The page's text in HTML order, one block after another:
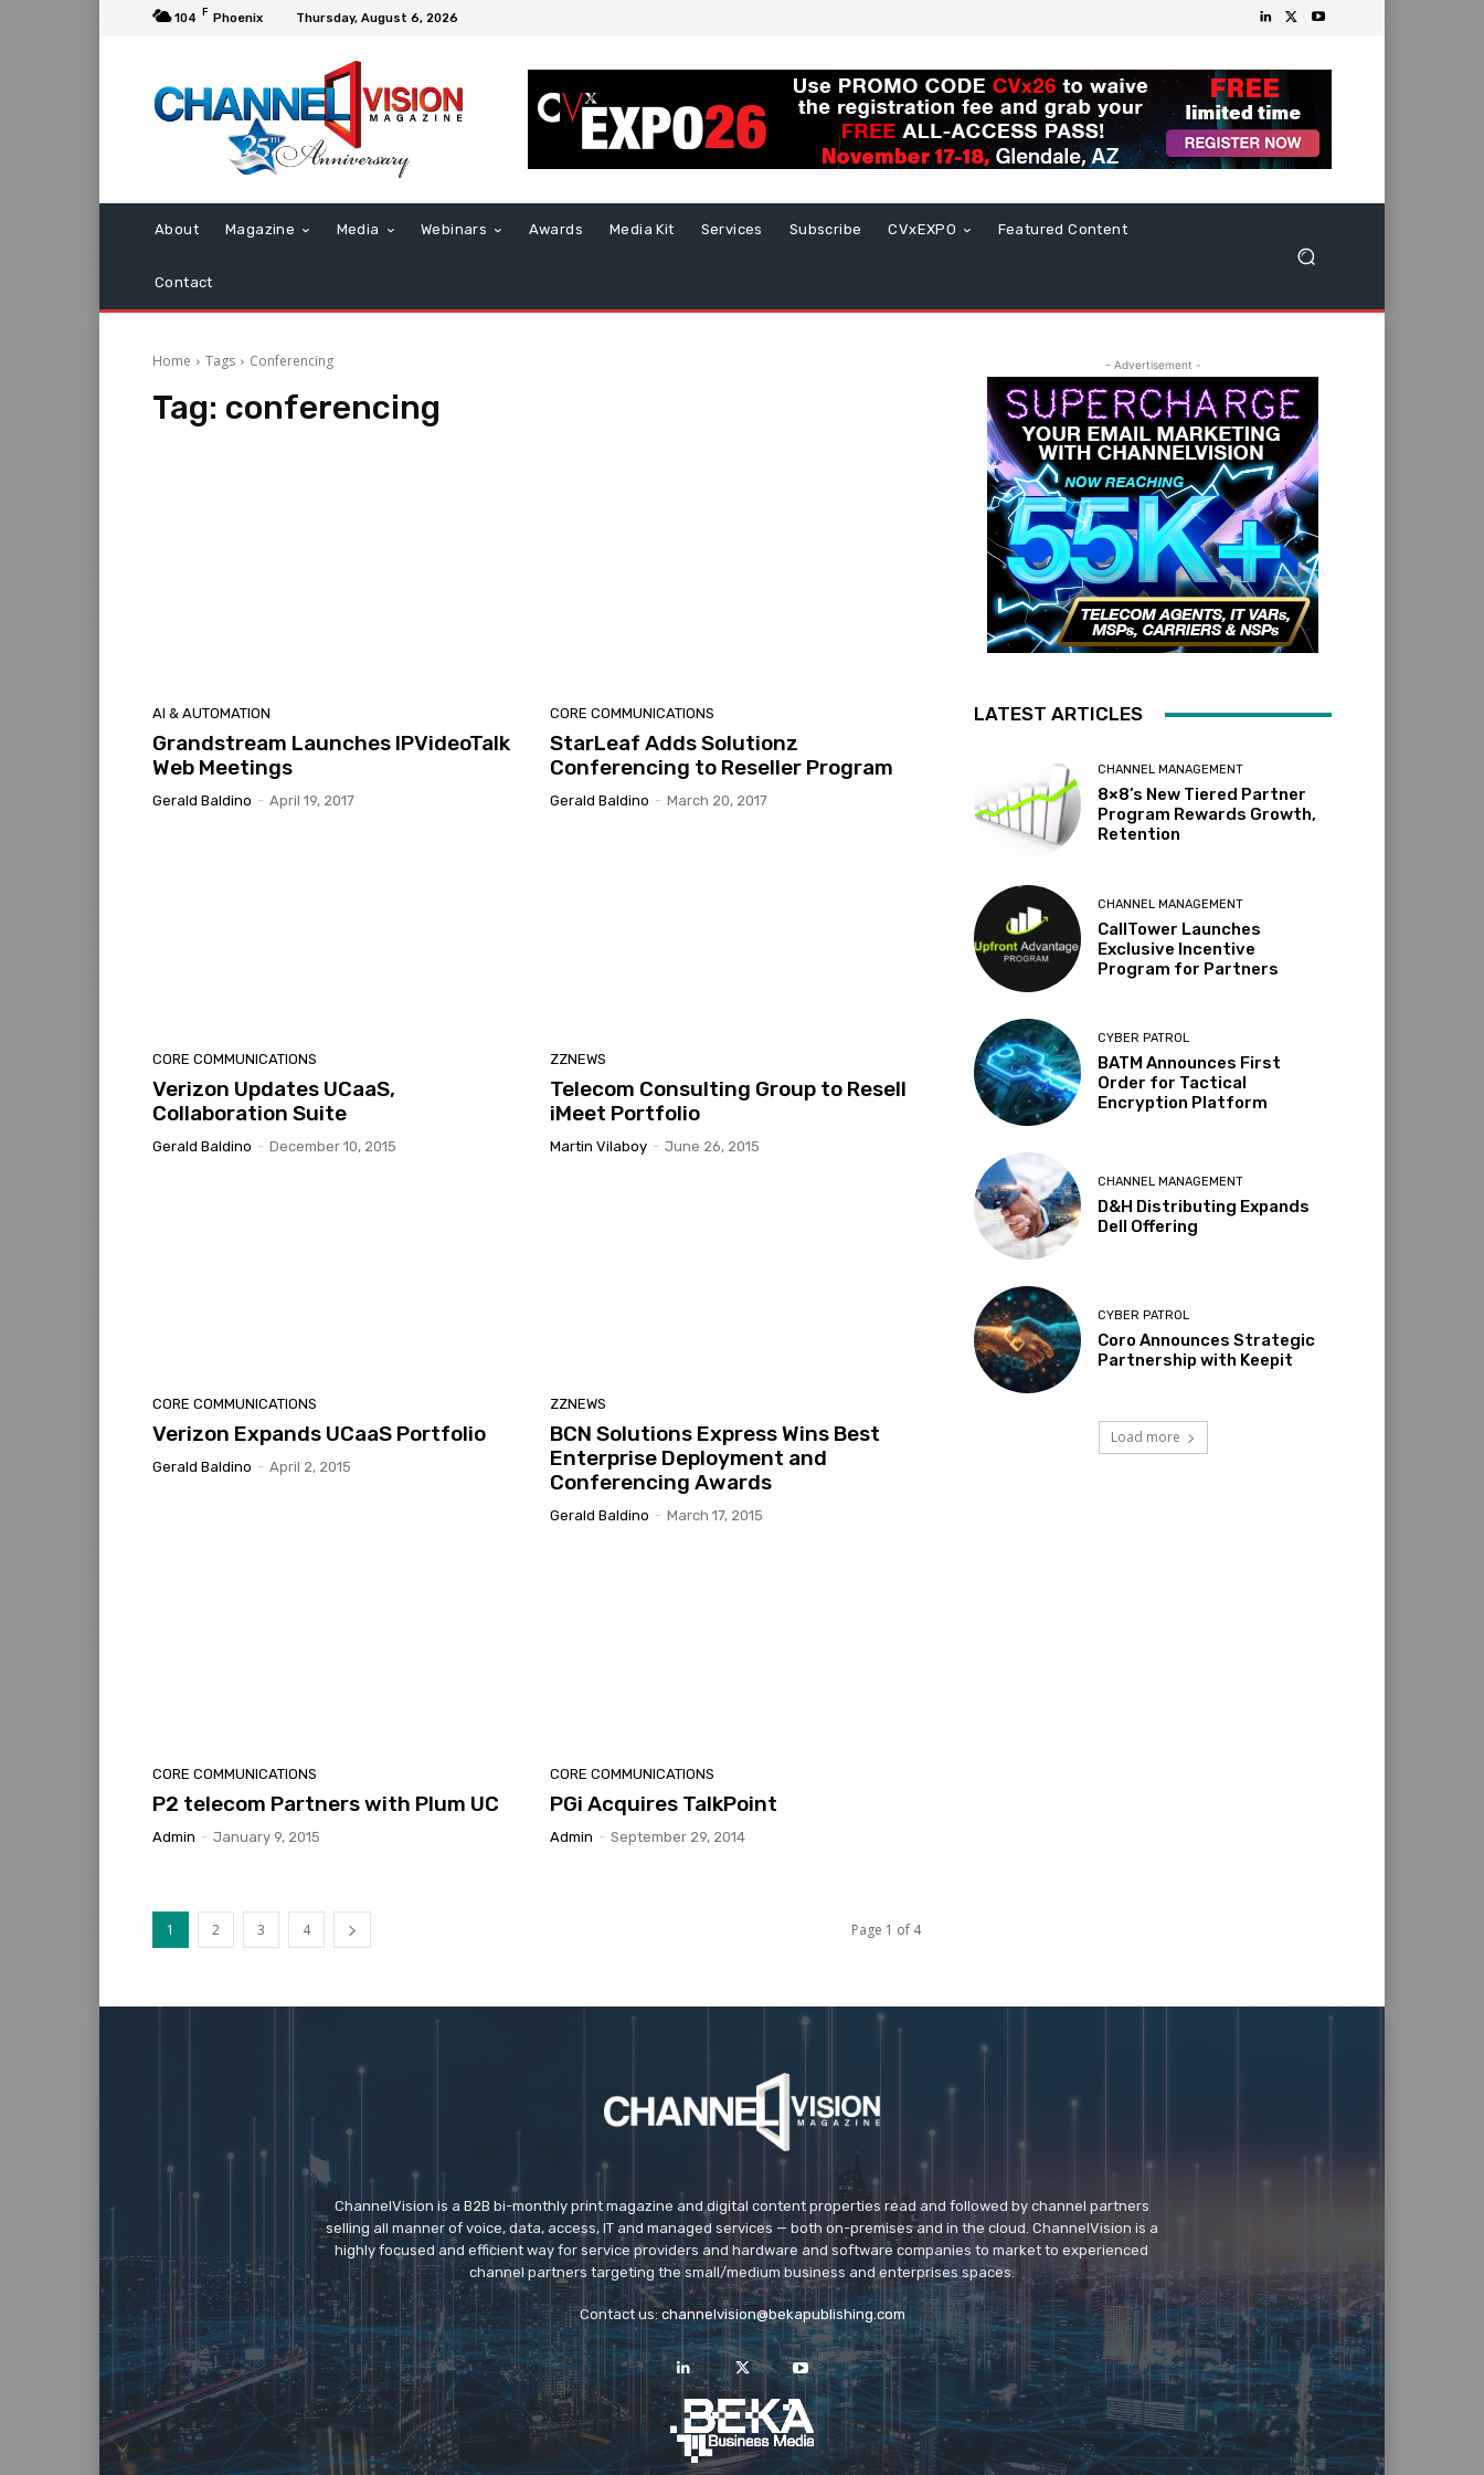
104 F Phoenix Thursday, August 6, 2026
About Magazine Media Webinars Awards Media Kit Services Subscribe CVxEXPO Featured Content
Contact
Home Tags Conferencing
Tag: conferencing
AI & AUTOMATION
Grandstream Launches IPVideoTalk
Web Meetings
Gerald Baldino - April 19, 2017
CORE COMMUNICATIONS
StarLeaf Adds Solutionz
Conferencing to Reseller Program
Gerald Baldino - March 20, 2017
CORE COMMUNICATIONS
Verizon Updates UCaaS,
Collaboration Suite
Gerald Baldino - December 10, 2015
ZZNEWS
Telecom Consulting Group to Resell
iMeet Portfolio
Martin Vilaboy - June 26, 2015
CORE COMMUNICATIONS
Verizon Expands UCaaS Portfolio
Gerald Baldino - April 2, 2015
ZZNEWS
BCN Solutions Express Wins Best
Enterprise Deployment and
Conferencing Awards
Gerald Baldino - March 17, 2015
CORE COMMUNICATIONS
P2 telecom Partners with Plum UC
Admin - January 9, 2015
CORE COMMUNICATIONS
PGi Acquires TalkPoint
Admin - September 29, 2014
1 2 3 4 Page 1 of 4
- Advertisement -
LATEST ARTICLES
CHANNEL MANAGEMENT
8×8’s New Tiered Partner
Program Rewards Growth,
Retention
CHANNEL MANAGEMENT
CallTower Launches
Exclusive Incentive
Program for Partners
CYBER PATROL
BATM Announces First
Order for Tactical
Encryption Platform
CHANNEL MANAGEMENT
D&H Distributing Expands
Dell Offering
CYBER PATROL
Coro Announces Strategic
Partnership with Keepit
Load more
ChannelVision is a B2B bi-monthly print magazine and digital content properties read and followed by channel partners
selling all manner of voice, data, access, IT and managed services — both on-premises and in the cloud. ChannelVision is a
highly focused and efficient way for service providers and hardware and software companies to market to experienced
channel partners targeting the small/medium business and enterprises spaces.
Contact us:channelvision@bekapublishing.com